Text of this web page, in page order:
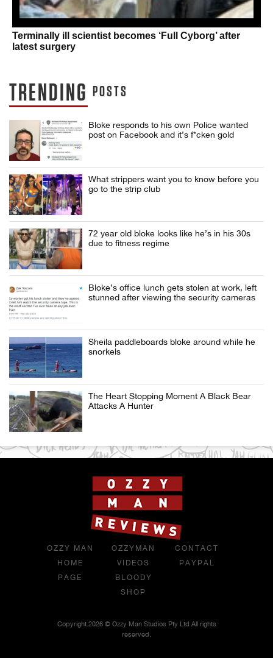
Terminally ill scientist becomes ‘Full Cyborg’ after
latest surgery
TRENDING POSTS
Bloke responds to his own Police wanted
post on Facebook and it’s f*cken gold
What strippers want you to know before you
go to the strip club
72 year old bloke looks like he’s in his 30s
due to fitness regime
Bloke’s office lunch gets stolen at work, left
stunned after viewing the security cameras
Sheila paddleboards bloke around while he
snorkels
The Heart Stopping Moment A Black Bear
Attacks A Hunter
OZZY MAN
HOME
PAGE
OZZYMAN
VIDEOS
BLOODY
SHOP
CONTACT
PAYPAL
Copyright 2026 © Ozzy Man Studios Pty Ltd All rights
reserved.